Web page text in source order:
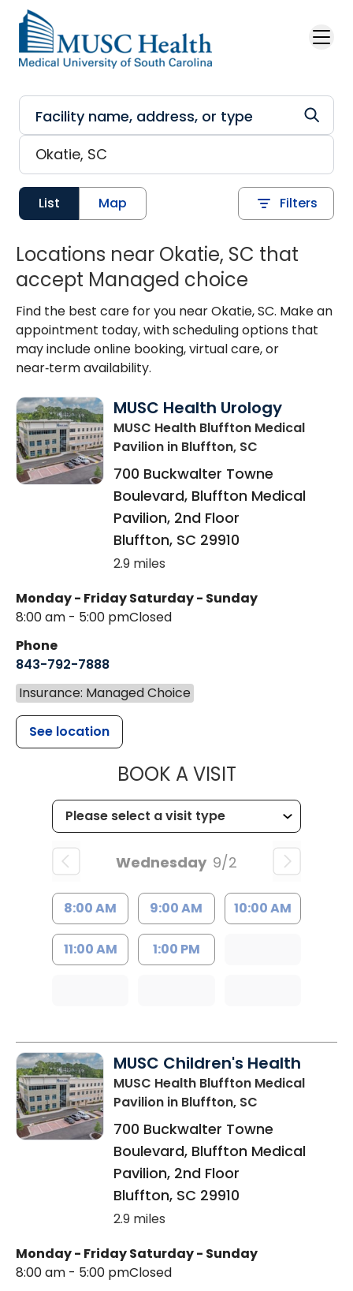
Skip to main content
List Map Filters
Locations near Okatie, SC that
accept Managed choice
Find the best care for you near Okatie, SC. Make an
appointment today, with scheduling options that
may include online booking, virtual care, or
near‑term availability.
MUSC Health Urology
MUSC Health Bluffton Medical
Pavilion in Bluffton, SC
700 Buckwalter Towne
Boulevard, Bluffton Medical
Pavilion, 2nd Floor
Bluffton, SC 29910
2.9 miles
Monday - Friday
8:00 am - 5:00 pm
Saturday - Sunday
Closed
Phone
843-792-7888
Insurance: Managed Choice
See location
BOOK A VISITMUSC
Wednesday 9/2
8:00 AM 9:00 AM 10:00 AM
11:00 AM 1:00 PM
MUSC Children's Health
MUSC Health Bluffton Medical
Pavilion in Bluffton, SC
700 Buckwalter Towne
Boulevard, Bluffton Medical
Pavilion, 2nd Floor
Bluffton, SC 29910
2.9 miles
Monday - Friday
8:00 am - 5:00 pm
Saturday - Sunday
Closed